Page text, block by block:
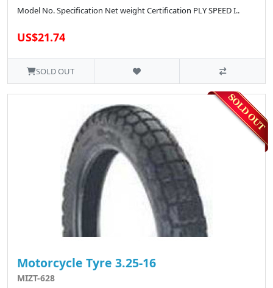
Model No. Specification Net weight Certification PLY SPEED I..
US$21.74
SOLD OUT
Motorcycle Tyre 3.25-16
MIZT-628